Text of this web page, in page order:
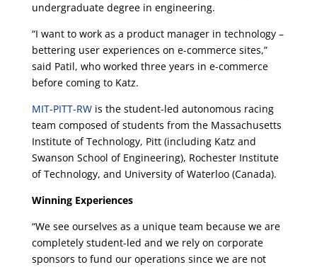
undergraduate degree in engineering.
“I want to work as a product manager in technology –
bettering user experiences on e-commerce sites,”
said Patil, who worked three years in e-commerce
before coming to Katz.
MIT-PITT-RWis the student-led autonomous racing
team composed of students from the Massachusetts
Institute of Technology, Pitt (including Katz and
Swanson School of Engineering), Rochester Institute
of Technology, and University of Waterloo (Canada).
Winning Experiences
“We see ourselves as a unique team because we are
completely student-led and we rely on corporate
sponsors to fund our operations since we are not